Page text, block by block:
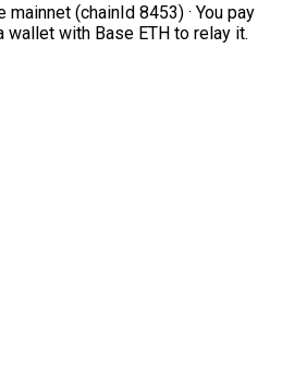
mainnet (chainId 8453) · You pay
wallet with Base ETH to relay it.